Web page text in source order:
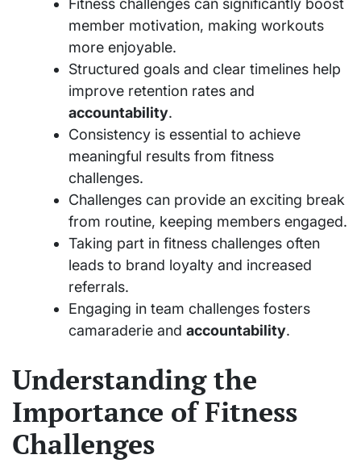
member motivation, making workouts
more enjoyable.
Structured goals and clear timelines help
improve retention rates and
accountability.
Consistency is essential to achieve
meaningful results from fitness
challenges.
Challenges can provide an exciting break
from routine, keeping members engaged.
Taking part in fitness challenges often
leads to brand loyalty and increased
referrals.
Engaging in team challenges fosters
camaraderie and accountability.
Understanding the
Importance of Fitness
Challenges